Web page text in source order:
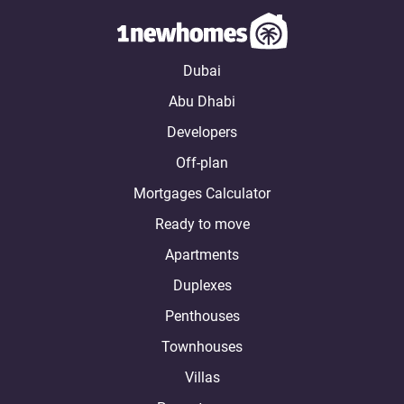
Dubai
Abu Dhabi
Developers
Off-plan
Mortgages Calculator
Ready to move
Apartments
Duplexes
Penthouses
Townhouses
Villas